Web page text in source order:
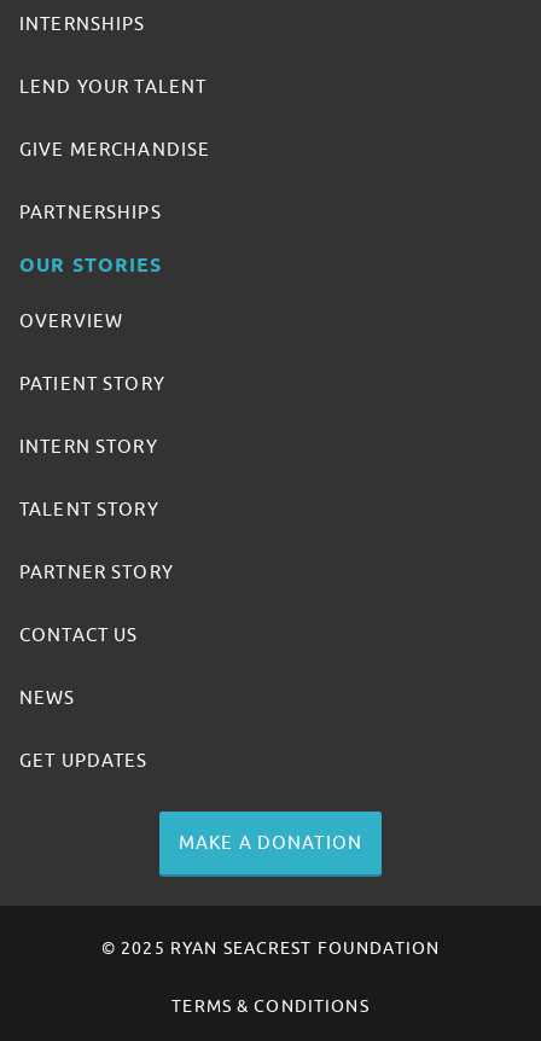
INTERNSHIPS
LEND YOUR TALENT
GIVE MERCHANDISE
PARTNERSHIPS
OUR STORIES
OVERVIEW
PATIENT STORY
INTERN STORY
TALENT STORY
PARTNER STORY
CONTACT US
NEWS
GET UPDATES
MAKE A DONATION
© 2025 RYAN SEACREST FOUNDATION
TERMS & CONDITIONS